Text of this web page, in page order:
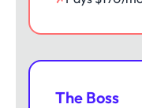
The Boss